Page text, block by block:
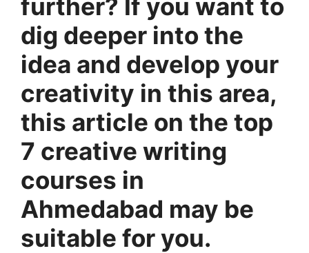
further? If you want to
dig deeper into the
idea and develop your
creativity in this area,
this article on the top
7 creative writing
courses in
Ahmedabad may be
suitable for you.